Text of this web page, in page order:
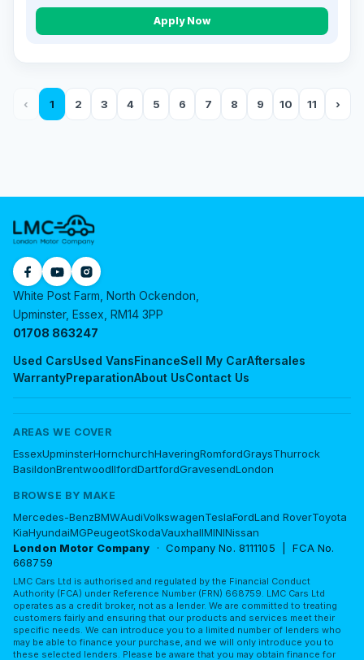
Apply Now
‹ 1 2 3 4 5 6 7 8 9 10 11 ›
Used CarsUsed VansFinanceSell My CarAftersales
WarrantyPreparationAbout UsContact Us
White Post Farm, North Ockendon,
Upminster, Essex, RM14 3PP
01708 863247
AREAS WE COVER
EssexUpminsterHornchurchHaveringRomfordGraysThurrock
BasildonBrentwoodIlfordDartfordGravesendLondon
BROWSE BY MAKE
Mercedes-BenzBMWAudiVolkswagenTeslaFordLand RoverToyota
KiaHyundaiMGPeugeotSkodaVauxhallMININissan
London Motor Company · Company No. 8111105 | FCA No.
668759
LMC Cars Ltd is authorised and regulated by the Financial Conduct
Authority (FCA) under Reference Number (FRN) 668759. LMC Cars Ltd
operates as a credit broker, not as a lender. We are committed to treating
customers fairly and ensuring that our products and services meet their
specific needs. We can introduce you to a limited number of lenders who
may be able to finance your purchase, and we will only introduce you to
these selected lenders. Please be aware that you may obtain finance for